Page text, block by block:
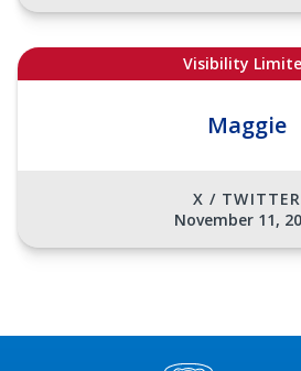
Visibility
Maggie
X / TWITTER
November 11,